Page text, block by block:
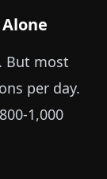
But most
per day.
1,000